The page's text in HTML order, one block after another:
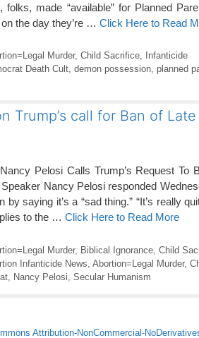
folks, made “available” for Planned
the day they’re … Click Here to Read
Murder, Child Sacrifice,
Infanticide
Death Cult, demon possession, planned
Trump’s call for Ban of
Pelosi Calls Trump’s Request To
Nancy Pelosi responded
by saying it’s a “sad thing.” “It’s really
to the … Click Here to Read More
Murder, Biblical Ignorance, Child
Infanticide News Abortion=Legal Murder,
Nancy Pelosi Secular Humanism
Attribution-NonCommercial-